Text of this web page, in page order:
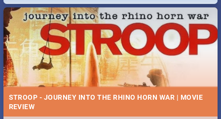
STROOP - JOURNEY INTO THE RHINO HORN WAR | MOVIE
REVIEW